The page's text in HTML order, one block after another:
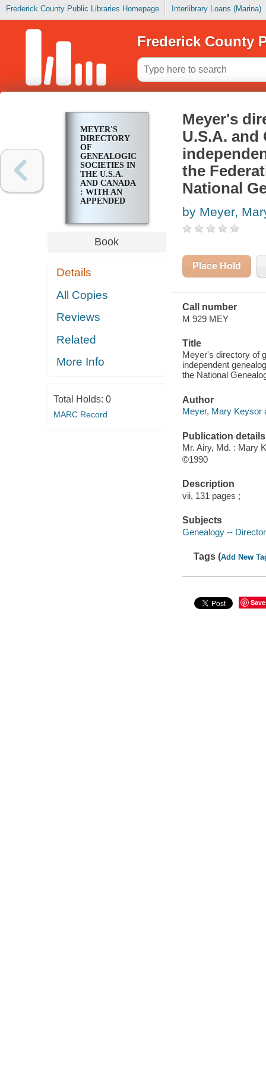
Frederick County Public Libraries Homepage Interlibrary Loans (Marina)
Frederick County
MEYER'S
DIRECTORY
OF
GENEALOGICAL
SOCIETIES IN
THE U.S.A.
AND CANADA
: WITH AN
APPENDED
GENEALOGICAL
PERIODICALS
ENDORSED
OF
SOCIETIES
AND THE
GENEALOGICAL
Book
Details
All Copies
Reviews
Related
More Info
Total Holds: 0
MARC Record
Meyer's
U.S.A. and
the
National
by Meyer,
Place Hold
Call number
M 929 MEY
Title
Meyer's directory of
independent
the National
Author
Meyer, Mary Keysor
Publication details
Mr. Airy, Md. : Mary
©1990
Description
vii, 131 pages ;
Subjects
Genealogy --
Tags (Add New
Save